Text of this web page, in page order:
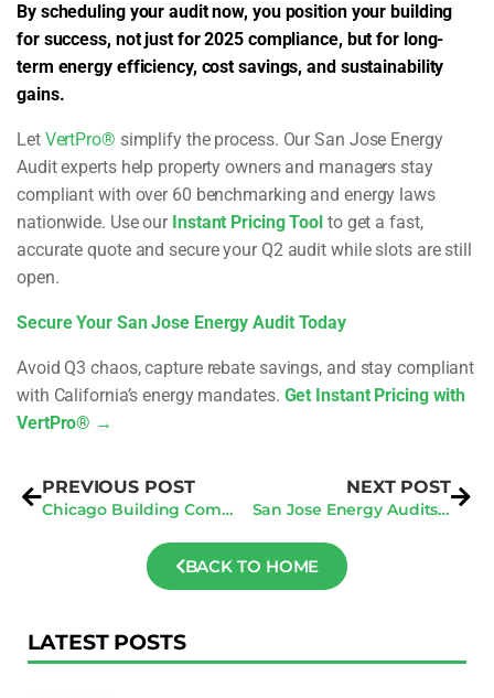
By scheduling your audit now, you position your building
for success, not just for 2025 compliance, but for long-
term energy efficiency, cost savings, and sustainability
gains.
Let VertPro® simplify the process. Our San Jose Energy
Audit experts help property owners and managers stay
compliant with over 60 benchmarking and energy laws
nationwide. Use our Instant Pricing Tool to get a fast,
accurate quote and secure your Q2 audit while slots are still
open.
Secure Your San Jose Energy Audit Today
Avoid Q3 chaos, capture rebate savings, and stay compliant
with California’s energy mandates. Get Instant Pricing with
VertPro® →
PREVIOUS POST
Chicago Building Compliance: Key Q2 2025 Steps To Avoid Fines And Stay Inspection-Ready
NEXT POST
San Jose Energy Audits: How To Manage Multiple Property Audits Efficiently
BACK TO HOME
LATEST POSTS